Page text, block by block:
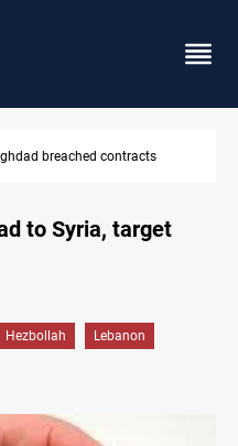
contract until 2032
to Syria, target
Hezbollah Lebanon